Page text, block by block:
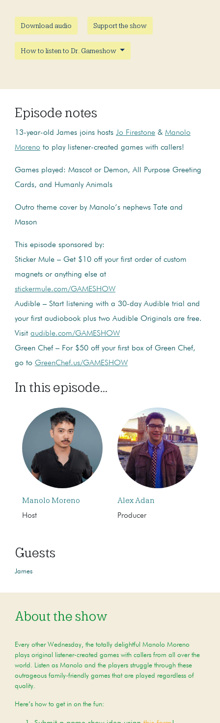
Download audio Support the show
How to listen to Dr. Gameshow
Episode notes
13-year-old James joins hosts Jo Firestone & Manolo
Moreno to play listener-created games with callers!
Games played: Mascot or Demon, All Purpose Greeting
Cards, and Humanly Animals
Outro theme cover by Manolo’s nephews Tate and
Mason
This episode sponsored by:
Sticker Mule – Get $10 off your first order of custom
magnets or anything else at
stickermule.com/GAMESHOW
Audible – Start listening with a 30-day Audible trial and
your first audiobook plus two Audible Originals are free.
Visit audible.com/GAMESHOW
Green Chef – For $50 off your first box of Green Chef,
go to GreenChef.us/GAMESHOW
In this episode...
Manolo Moreno
Host
Alex Adan
Producer
Guests
James
About the show
Every other Wednesday, the totally delightful Manolo Moreno
plays original listener-created games with callers from all over the
world. Listen as Manolo and the players struggle through these
outrageous family-friendly games that are played regardless of
quality.
Here’s how to get in on the fun: